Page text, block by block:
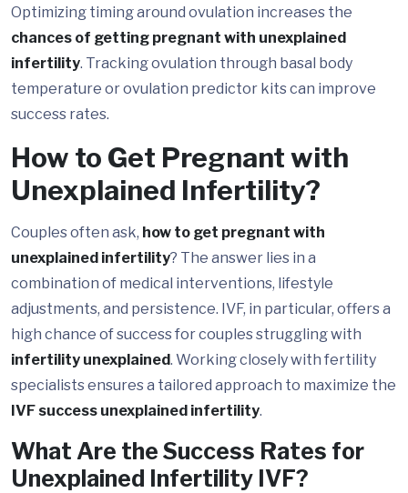
Optimizing timing around ovulation increases the
chances of getting pregnant with unexplained
infertility. Tracking ovulation through basal body
temperature or ovulation predictor kits can improve
success rates.
How to Get Pregnant with
Unexplained Infertility?
Couples often ask, how to get pregnant with
unexplained infertility? The answer lies in a
combination of medical interventions, lifestyle
adjustments, and persistence. IVF, in particular, offers a
high chance of success for couples struggling with
infertility unexplained. Working closely with fertility
specialists ensures a tailored approach to maximize the
IVF success unexplained infertility.
What Are the Success Rates for
Unexplained Infertility IVF?